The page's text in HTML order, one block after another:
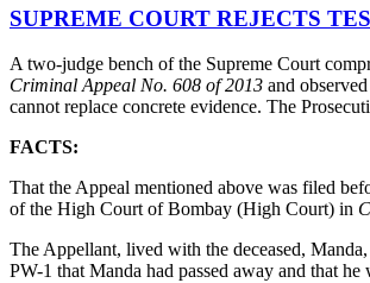
SUPREME COURT REJECTS
A two-judge bench of the Supreme Court
Criminal Appeal No. 608 of 2013 and
cannot replace concrete evidence. The
FACTS:
That the Appeal mentioned above was filed
of the High Court of Bombay (High Court) in
The Appellant, lived with the deceased,
PW-1 that Manda had passed away and that